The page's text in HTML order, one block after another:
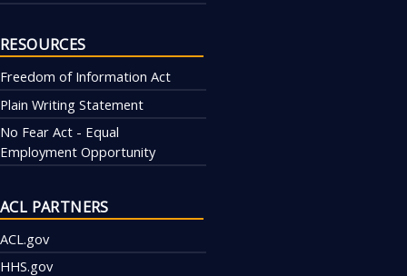
RESOURCES
Freedom of Information Act
Plain Writing Statement
No Fear Act - Equal
Employment Opportunity
ACL PARTNERS
ACL.gov
HHS.gov